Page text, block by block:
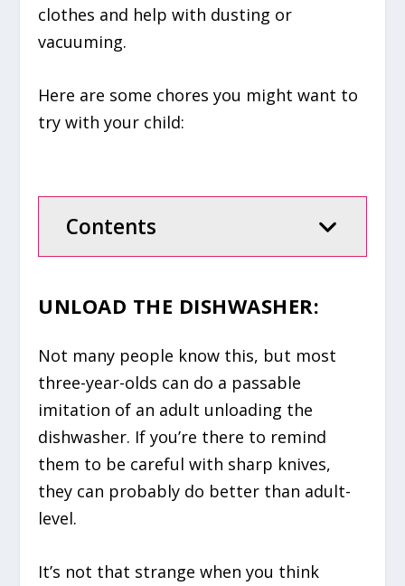
clothes and help with dusting or
vacuuming.
Here are some chores you might want to
try with your child:
Contents
UNLOAD THE DISHWASHER:
Not many people know this, but most
three-year-olds can do a passable
imitation of an adult unloading the
dishwasher. If you’re there to remind
them to be careful with sharp knives,
they can probably do better than adult-
level.
It’s not that strange when you think